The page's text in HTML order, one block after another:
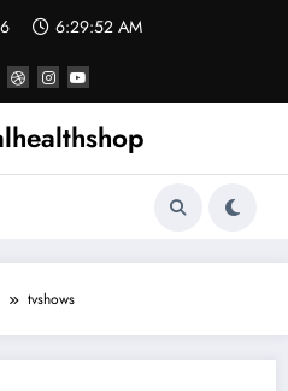
6:29:52 AM
tvshows